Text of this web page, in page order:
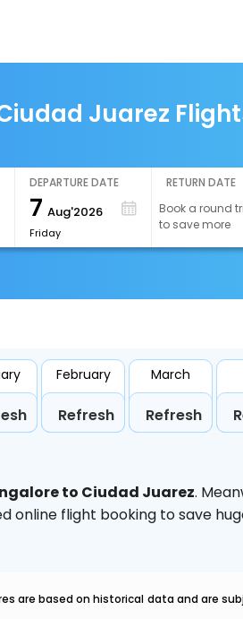
Juarez
DEPARTURE DATE
7 Aug'2026
Friday
RETURN DATE
Book a round
to save more
February
Refresh
March
Refresh
to Ciudad Juarez.
online flight booking to save
are based on historical data and are